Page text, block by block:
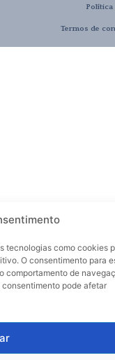
tecnologias como cookies
O consentimento para
comportamento de
pode afetar
Política
Termos de